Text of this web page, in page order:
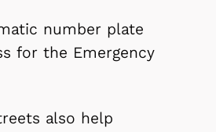
number plate
for the Emergency
also help